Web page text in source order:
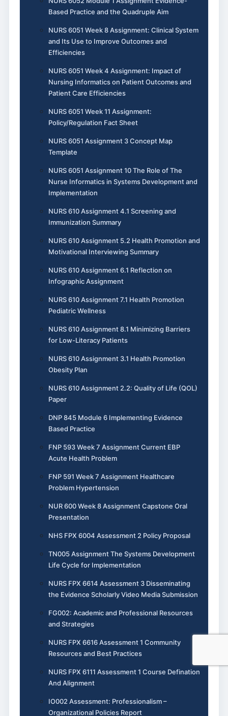
Based Practice and the Quadruple Aim
NURS 6051 Week 8 Assignment: Clinical System
and Its Use to Improve Outcomes and
Efficiencies
NURS 6051 Week 4 Assignment: Impact of
Nursing Informatics on Patient Outcomes and
Patient Care Efficiencies
NURS 6051 Week 11 Assignment:
Policy/Regulation Fact Sheet
NURS 6051 Assignment 3 Concept Map
Template
NURS 6051 Assignment 10 The Role of The
Nurse Informatics in Systems Development and
Implementation
NURS 610 Assignment 4.1 Screening and
Immunization Summary
NURS 610 Assignment 5.2 Health Promotion and
Motivational Interviewing Summary
NURS 610 Assignment 6.1 Reflection on
Infographic Assignment
NURS 610 Assignment 7.1 Health Promotion
Pediatric Wellness
NURS 610 Assignment 8.1 Minimizing Barriers
for Low-Literacy Patients
NURS 610 Assignment 3.1 Health Promotion
Obesity Plan
NURS 610 Assignment 2.2: Quality of Life (QOL)
Paper
DNP 845 Module 6 Implementing Evidence
Based Practice
FNP 593 Week 7 Assignment Current EBP
Acute Health Problem
FNP 591 Week 7 Assignment Healthcare
Problem Hypertension
NUR 600 Week 8 Assignment Capstone Oral
Presentation
NHS FPX 6004 Assessment 2 Policy Proposal
TN005 Assignment The Systems Development
Life Cycle for Implementation
NURS FPX 6614 Assessment 3 Disseminating
the Evidence Scholarly Video Media Submission
FG002: Academic and Professional Resources
and Strategies
NURS FPX 6616 Assessment 1 Community
Resources and Best Practices
NURS FPX 6111 Assessment 1 Course Defination
And Alignment
IO002 Assessment: Professionalism –
Organizational Policies Report